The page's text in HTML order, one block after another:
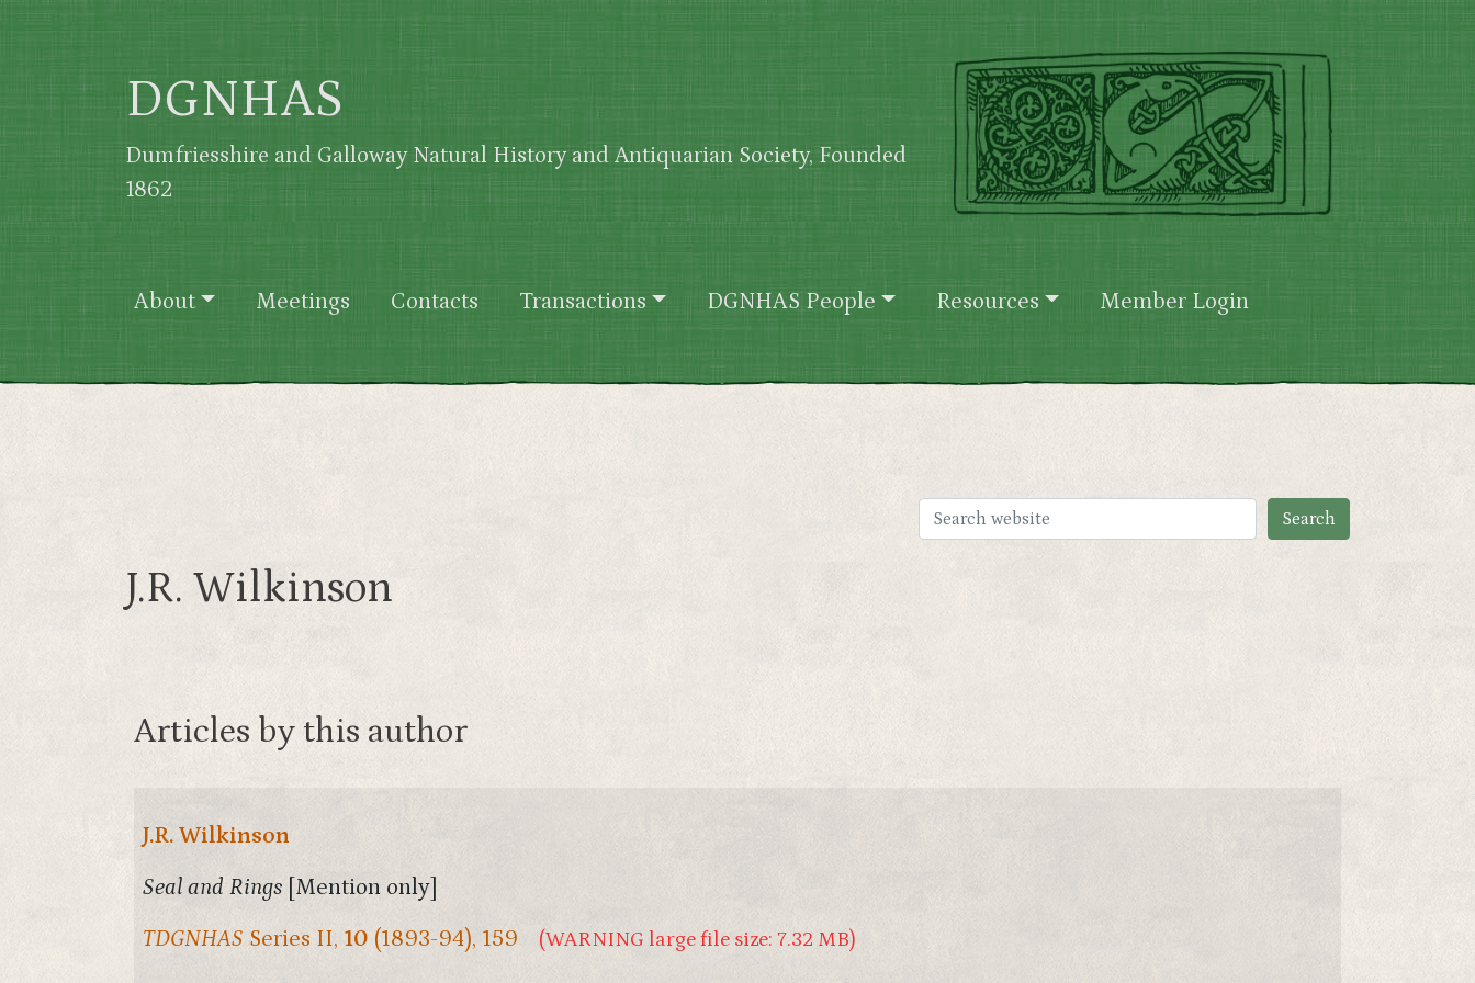
Skip to main content
DGNHAS
Dumfriesshire and Galloway Natural History and Antiquarian Society, Founded
1862
Main navigation
About Meetings Contacts Transactions DGNHAS People Resources Member Login
J.R. Wilkinson
Articles by this author
J.R. Wilkinson
Seal and Rings [Mention only]
TDGNHAS Series II, 10 (1893-94), 159 (WARNING large file size: 7.32 MB)